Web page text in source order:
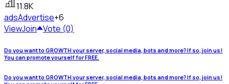
11.8K
adsAdvertise+6
ViewJoin Vote (0)
Do you want to GROWTH your server, social media, bots and more? If so, join us!
You can promote yourself for FREE.
Do you want to GROWTH your server, social media, bots and more? If so, join us!